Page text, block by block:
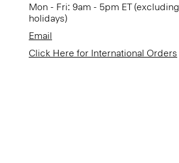
Mon - Fri: 9am - 5pm ET (excluding
holidays)
Email
Click Here for International Orders